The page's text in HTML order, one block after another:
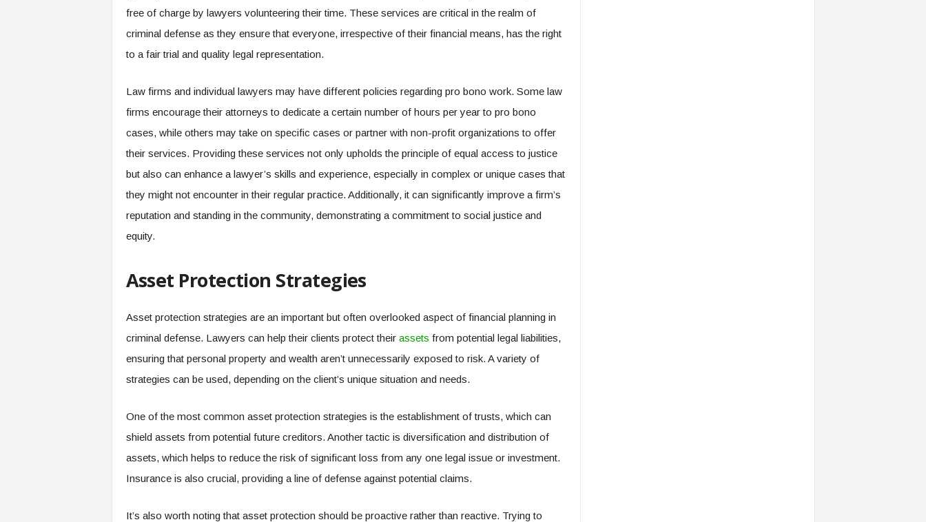
free of charge by lawyers volunteering their time. These services are critical in the realm of
criminal defense as they ensure that everyone, irrespective of their financial means, has the right
to a fair trial and quality legal representation.
Law firms and individual lawyers may have different policies regarding pro bono work. Some law
firms encourage their attorneys to dedicate a certain number of hours per year to pro bono
cases, while others may take on specific cases or partner with non-profit organizations to offer
their services. Providing these services not only upholds the principle of equal access to justice
but also can enhance a lawyer’s skills and experience, especially in complex or unique cases that
they might not encounter in their regular practice. Additionally, it can significantly improve a firm’s
reputation and standing in the community, demonstrating a commitment to social justice and
equity.
Asset Protection Strategies
Asset protection strategies are an important but often overlooked aspect of financial planning in
criminal defense. Lawyers can help their clients protect their assets from potential legal liabilities,
ensuring that personal property and wealth aren’t unnecessarily exposed to risk. A variety of
strategies can be used, depending on the client’s unique situation and needs.
One of the most common asset protection strategies is the establishment of trusts, which can
shield assets from potential future creditors. Another tactic is diversification and distribution of
assets, which helps to reduce the risk of significant loss from any one legal issue or investment.
Insurance is also crucial, providing a line of defense against potential claims.
It’s also worth noting that asset protection should be proactive rather than reactive. Trying to